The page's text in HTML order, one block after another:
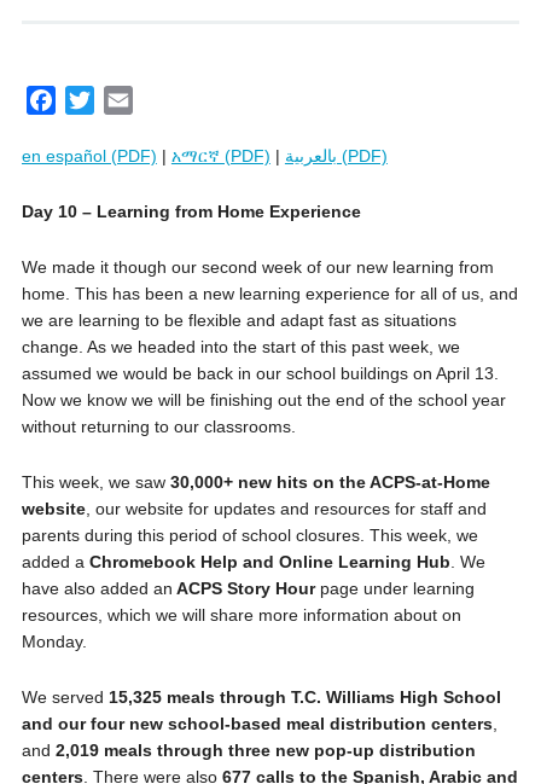
c
b
o
k
i
t
r
a
l
en español (PDF) | አማርኛ (PDF) | بالعربية (PDF)
Day 10 – Learning from Home Experience
We made it though our second week of our new learning from
home. This has been a new learning experience for all of us, and
we are learning to be flexible and adapt fast as situations
change. As we headed into the start of this past week, we
assumed we would be back in our school buildings on April 13.
Now we know we will be finishing out the end of the school year
without returning to our classrooms.
This week, we saw 30,000+ new hits on the ACPS-at-Home
website, our website for updates and resources for staff and
parents during this period of school closures. This week, we
added a Chromebook Help and Online Learning Hub . We
have also added an ACPS Story Hourpage under learning
resources, which we will share more information about on
Monday.
We served 15,325 meals through T.C. Williams High School
and our four new school-based meal distribution centers,
and 2,019 meals through three new pop-up distribution
centers. There were also 677 calls to the Spanish, Arabic and